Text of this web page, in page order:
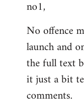
to
by
libcom.org
no1,
No offence
launch and
the full text
it just a bit
comments.